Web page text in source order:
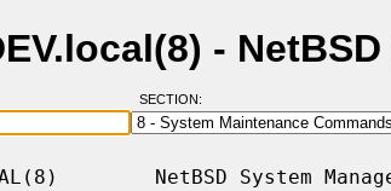
-
SECTION:
NetBSD System